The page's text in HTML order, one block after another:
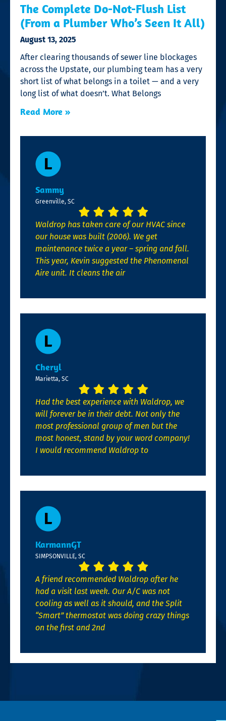
The Complete Do-Not-Flush List
(From a Plumber Who’s Seen It All)
August 13, 2025
After clearing thousands of sewer line blockages
across the Upstate, our plumbing team has a very
short list of what belongs in a toilet — and a very
long list of what doesn’t. What Belongs
Read More »
Sammy
Greenville, SC
Waldrop has taken care of our HVAC since
our house was built (2006). We get
maintenance twice a year – spring and fall.
This year, Kevin suggested the Phenomenal
Aire unit. It cleans the air
Cheryl
Marietta, SC
Had the best experience with Waldrop, we
will forever be in their debt. Not only the
most professional group of men but the
most honest, stand by your word company!
I would recommend Waldrop to
KarmannGT
SIMPSONVILLE, SC
A friend recommended Waldrop after he
had a visit last week. Our A/C was not
cooling as well as it should, and the Split
“Smart” thermostat was doing crazy things
on the first and 2nd